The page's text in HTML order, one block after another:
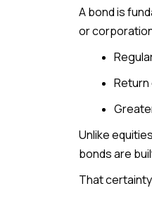
A bond is
or
Unlike
bonds are
That